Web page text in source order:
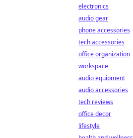
electronics
audio gear
phone accessories
tech accessories
office organization
workspace
audio equipment
audio accessories
tech reviews
office decor
lifestyle